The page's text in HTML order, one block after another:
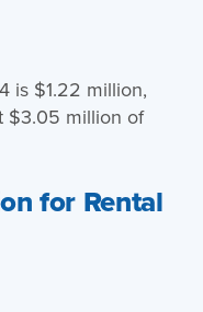
is $1.22 million,
$3.05 million of
for Rental